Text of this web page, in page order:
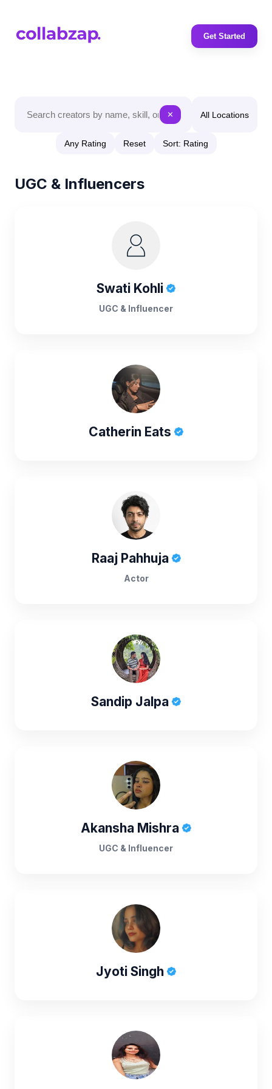
Get Started
✕ All Locations
Any Rating Reset Sort: Rating
UGC & Influencers
Swati Kohli
UGC & Influencer
Catherin Eats
Raaj Pahhuja
Actor
Sandip Jalpa
Akansha Mishra
UGC & Influencer
Jyoti Singh